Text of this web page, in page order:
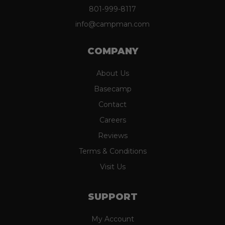
801-999-8117
info@campman.com
COMPANY
About Us
Basecamp
Contact
Careers
Reviews
Terms & Conditions
Visit Us
SUPPORT
My Account